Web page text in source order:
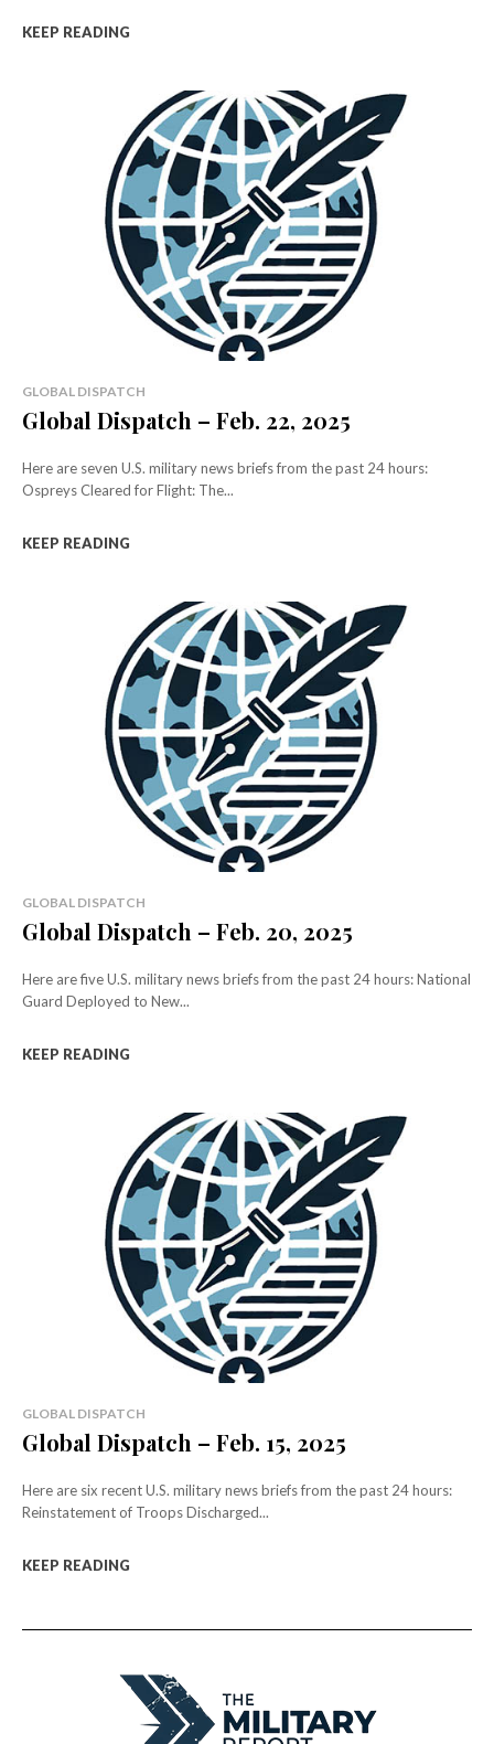
KEEP READING
GLOBAL DISPATCH
Global Dispatch – Feb. 22, 2025
Here are seven U.S. military news briefs from the past 24 hours:
Ospreys Cleared for Flight: The...
KEEP READING
GLOBAL DISPATCH
Global Dispatch – Feb. 20, 2025
Here are five U.S. military news briefs from the past 24 hours: National
Guard Deployed to New...
KEEP READING
GLOBAL DISPATCH
Global Dispatch – Feb. 15, 2025
Here are six recent U.S. military news briefs from the past 24 hours:
Reinstatement of Troops Discharged...
KEEP READING